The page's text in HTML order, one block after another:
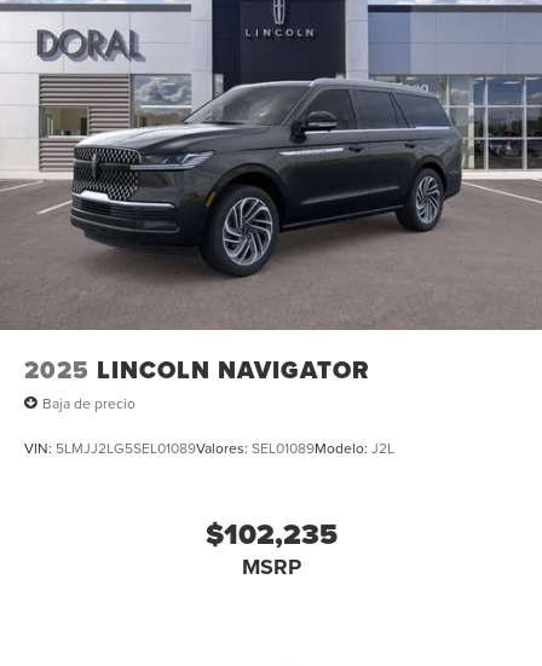
2025 LINCOLN NAVIGATOR
Baja de precio
VIN: 5LMJJ2LG5SEL01089Valores: SEL01089Modelo: J2L
$102,235
MSRP